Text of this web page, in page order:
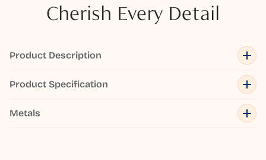
Cherish Every Detail
Product Description
Product Specification
Metals